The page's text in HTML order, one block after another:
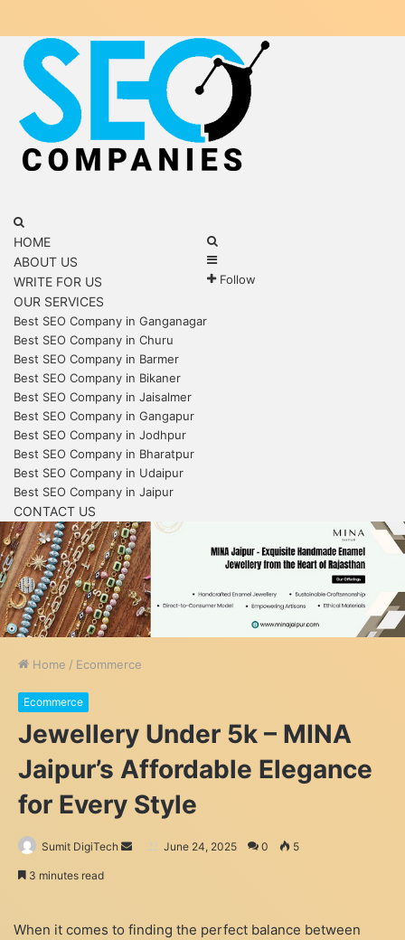
Menu
for
HOME
ABOUT US
WRITE FOR US
OUR SERVICES
Best SEO Company in Ganganagar
Best SEO Company in Churu
Best SEO Company in Barmer
Best SEO Company in Bikaner
Best SEO Company in Jaisalmer
Best SEO Company in Gangapur
Best SEO Company in Jodhpur
Best SEO Company in Bharatpur
Best SEO Company in Udaipur
Best SEO Company in Jaipur
CONTACT US
Sidebar
Follow
Home / Ecommerce
Ecommerce
Jewellery Under 5k – MINA
Jaipur’s Affordable Elegance
for Every Style
Sumit DigiTech
Send June 24, 2025 0 5
3 minutes read
When it comes to finding the perfect balance between